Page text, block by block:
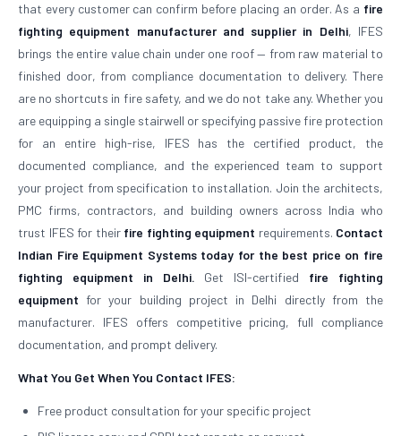
that every customer can confirm before placing an order. As a fire
fighting equipment manufacturer and supplier in Delhi, IFES
brings the entire value chain under one roof — from raw material to
finished door, from compliance documentation to delivery. There
are no shortcuts in fire safety, and we do not take any. Whether you
are equipping a single stairwell or specifying passive fire protection
for an entire high-rise, IFES has the certified product, the
documented compliance, and the experienced team to support
your project from specification to installation. Join the architects,
PMC firms, contractors, and building owners across India who
trust IFES for their fire fighting equipment requirements. Contact
Indian Fire Equipment Systems today for the best price on fire
fighting equipment in Delhi. Get ISI-certified fire fighting
equipment for your building project in Delhi directly from the
manufacturer. IFES offers competitive pricing, full compliance
documentation, and prompt delivery.
What You Get When You Contact IFES:
Free product consultation for your specific project